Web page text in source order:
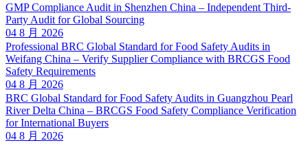
GMP Compliance Audit in Shenzhen China – Independent Third-
Party Audit for Global Sourcing
04 8 月 2026
Professional BRC Global Standard for Food Safety Audits in
Weifang China – Verify Supplier Compliance with BRCGS Food
Safety Requirements
04 8 月 2026
BRC Global Standard for Food Safety Audits in Guangzhou Pearl
River Delta China – BRCGS Food Safety Compliance Verification
for International Buyers
04 8 月 2026